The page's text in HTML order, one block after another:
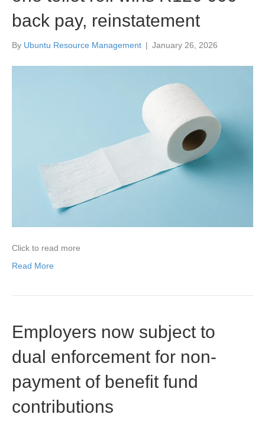
back pay, reinstatement
By Ubuntu Resource Management | January 26, 2026
Click to read more
Read More
Employers now subject to
dual enforcement for non-
payment of benefit fund
contributions